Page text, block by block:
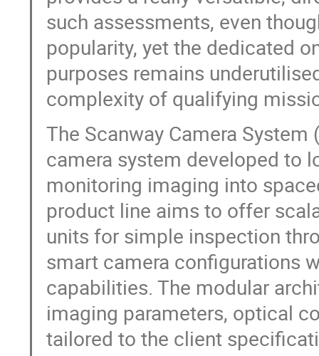
such assessments, even
popularity, yet the dedicated
purposes remains
complexity of qualifying
The Scanway Camera
camera system developed to
monitoring imaging into
product line aims to offer
units for simple inspection
smart camera configurations
capabilities. The modular
imaging parameters, optical
tailored to the client